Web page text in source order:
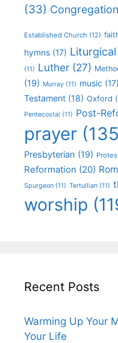
(33)
Established Church (12)
hymns (17) Liturgical
(11) Luther (27)
(19) Murray (11) music (17)
Testament (18) Oxford
Pentecostal (11) Post-
prayer
Presbyterian (19)
Reformation (20)
Spurgeon (11) Tertullian (11)
worship
Recent Posts
Warming Up Your
Your Life